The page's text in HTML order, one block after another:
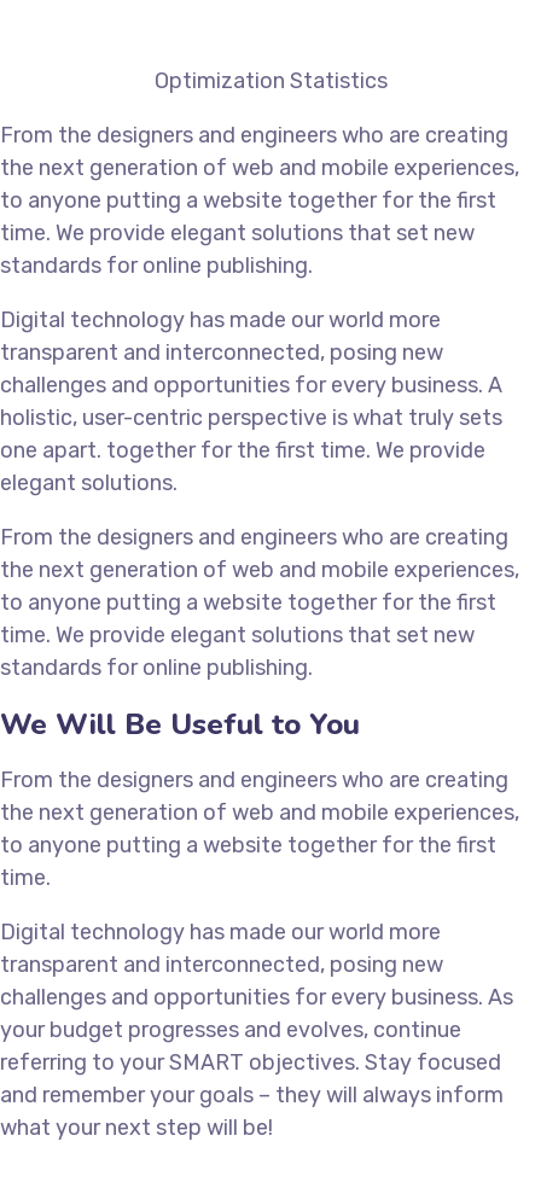
Optimization Statistics
From the designers and engineers who are creating
the next generation of web and mobile experiences,
to anyone putting a website together for the first
time. We provide elegant solutions that set new
standards for online publishing.
Digital technology has made our world more
transparent and interconnected, posing new
challenges and opportunities for every business. A
holistic, user-centric perspective is what truly sets
one apart. together for the first time. We provide
elegant solutions.
From the designers and engineers who are creating
the next generation of web and mobile experiences,
to anyone putting a website together for the first
time. We provide elegant solutions that set new
standards for online publishing.
We Will Be Useful to You
From the designers and engineers who are creating
the next generation of web and mobile experiences,
to anyone putting a website together for the first
time.
Digital technology has made our world more
transparent and interconnected, posing new
challenges and opportunities for every business. As
your budget progresses and evolves, continue
referring to your SMART objectives. Stay focused
and remember your goals – they will always inform
what your next step will be!